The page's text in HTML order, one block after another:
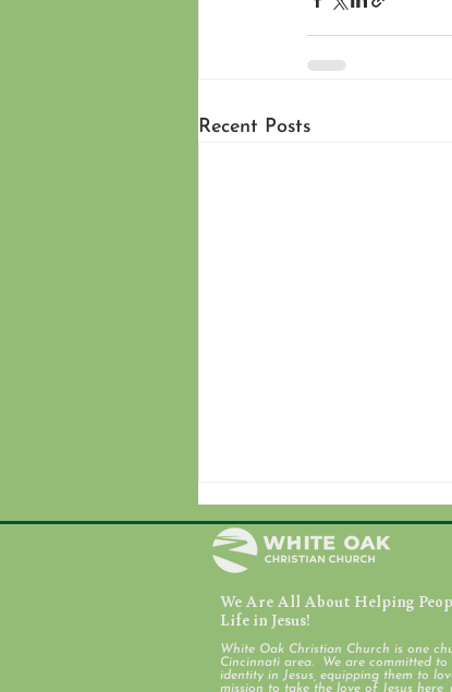
Recent Posts
August 7, 2026
We Are All About Helping
Life in Jesus!
White Oak Christian Church is one
Cincinnati area. We are committed
identity in Jesus, equipping them to
mission to take the love of Jesus here,